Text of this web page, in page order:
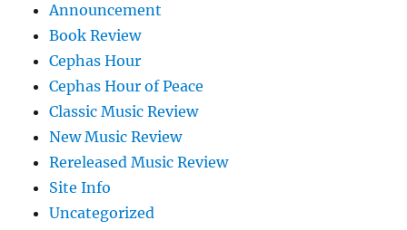
Announcement
Book Review
Cephas Hour
Cephas Hour of Peace
Classic Music Review
New Music Review
Rereleased Music Review
Site Info
Uncategorized